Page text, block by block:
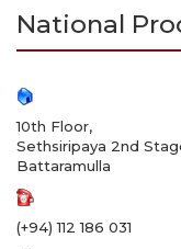
National
10th Floor,
Sethsiripaya 2nd
Battaramulla
(+94) 112 186 031